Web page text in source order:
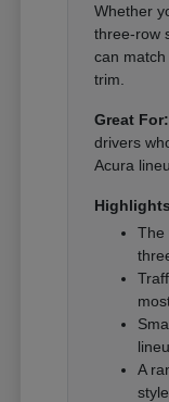
Whether
three-row
can
trim.
Great For:
drivers
Acura
The
A